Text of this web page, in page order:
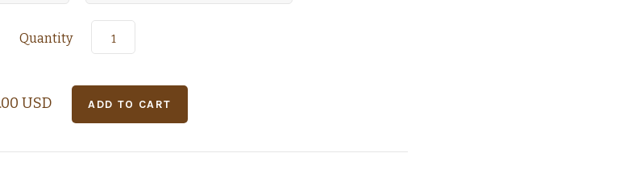
Quantity
USD